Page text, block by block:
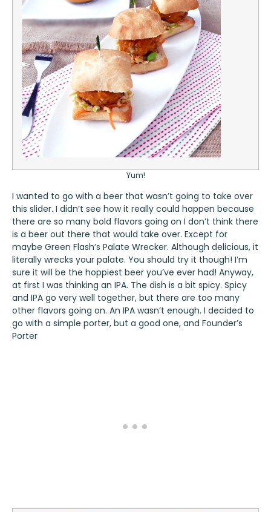
Yum!
I wanted to go with a beer that wasn’t going to take over
this slider. I didn’t see how it really could happen because
there are so many bold flavors going on I don’t think there
is a beer out there that would take over. Except for
maybe Green Flash’s Palate Wrecker. Although delicious, it
literally wrecks your palate. You should try it though! I’m
sure it will be the hoppiest beer you’ve ever had! Anyway,
at first I was thinking an IPA. The dish is a bit spicy. Spicy
and IPA go very well together, but there are too many
other flavors going on. An IPA wasn’t enough. I decided to
go with a simple porter, but a good one, and Founder’s
Porter